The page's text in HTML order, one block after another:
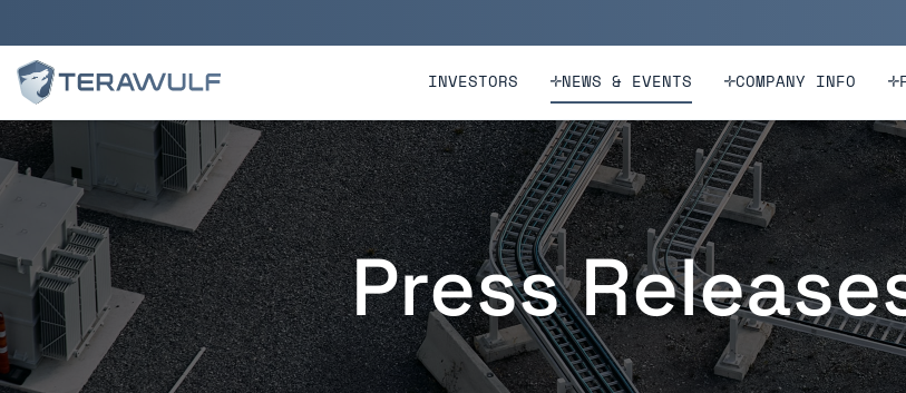
INVESTORS NEWS & EVENTS COMPANY INFO
Press